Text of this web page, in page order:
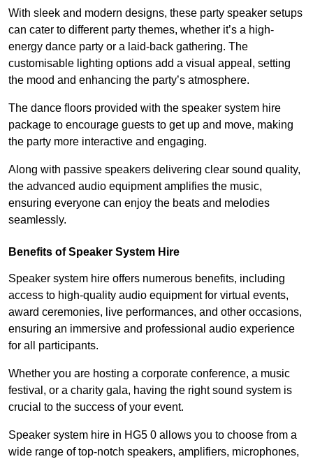
With sleek and modern designs, these party speaker setups
can cater to different party themes, whether it’s a high-
energy dance party or a laid-back gathering. The
customisable lighting options add a visual appeal, setting
the mood and enhancing the party’s atmosphere.
The dance floors provided with the speaker system hire
package to encourage guests to get up and move, making
the party more interactive and engaging.
Along with passive speakers delivering clear sound quality,
the advanced audio equipment amplifies the music,
ensuring everyone can enjoy the beats and melodies
seamlessly.
Benefits of Speaker System Hire
Speaker system hire offers numerous benefits, including
access to high-quality audio equipment for virtual events,
award ceremonies, live performances, and other occasions,
ensuring an immersive and professional audio experience
for all participants.
Whether you are hosting a corporate conference, a music
festival, or a charity gala, having the right sound system is
crucial to the success of your event.
Speaker system hire in HG5 0 allows you to choose from a
wide range of top-notch speakers, amplifiers, microphones,